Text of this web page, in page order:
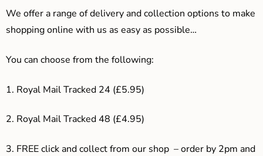
We offer a range of delivery and collection options to make
shopping online with us as easy as possible…
You can choose from the following:
1. Royal Mail Tracked 24 (£5.95)
2. Royal Mail Tracked 48 (£4.95)
3. FREE click and collect from our shop – order by 2pm and